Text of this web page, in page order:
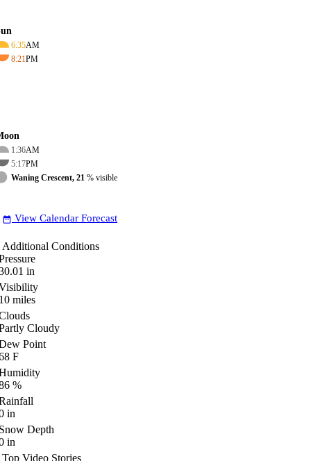
6:35AM
8:21PM
1:36AM
5:17PM
Waning Crescent, 21 % visible
date_range View Calendar Forecast
Additional Conditions
in
miles
Cloudy
Point
F
%
in
Depth
in
Top Video Stories